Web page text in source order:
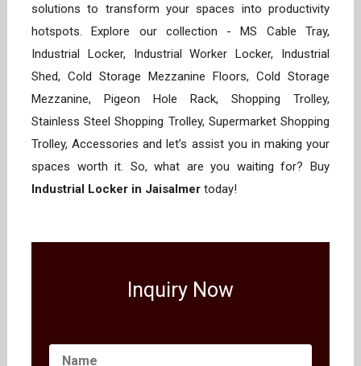
solutions to transform your spaces into productivity
hotspots. Explore our collection - MS Cable Tray,
Industrial Locker, Industrial Worker Locker, Industrial
Shed, Cold Storage Mezzanine Floors, Cold Storage
Mezzanine, Pigeon Hole Rack, Shopping Trolley,
Stainless Steel Shopping Trolley, Supermarket Shopping
Trolley, Accessories and let’s assist you in making your
spaces worth it. So, what are you waiting for? Buy
Industrial Locker in Jaisalmer today!
Inquiry Now